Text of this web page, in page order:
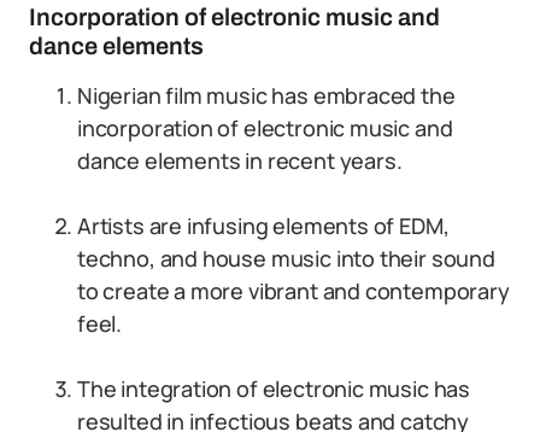
Incorporation of electronic music and
dance elements
Nigerian film music has embraced the
incorporation of electronic music and
dance elements in recent years.
Artists are infusing elements of EDM,
techno, and house music into their sound
to create a more vibrant and contemporary
feel.
The integration of electronic music has
resulted in infectious beats and catchy